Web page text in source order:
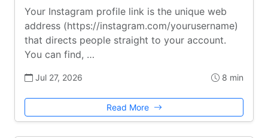
Your Instagram profile link is the unique web
address (https://instagram.com/yourusername)
that directs people straight to your account.
You can find, …
Jul 27, 2026 8 min
Read More